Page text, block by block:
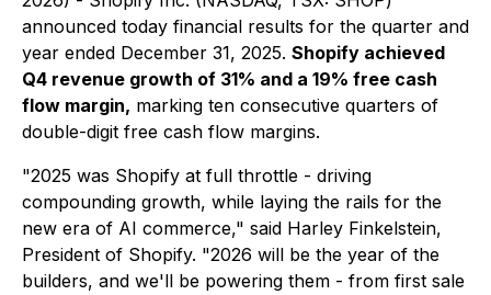
announced today financial results for the quarter and
year ended December 31, 2025. Shopify achieved
Q4 revenue growth of 31% and a 19% free cash
flow margin, marking ten consecutive quarters of
double-digit free cash flow margins.
"2025 was Shopify at full throttle - driving
compounding growth, while laying the rails for the
new era of AI commerce," said Harley Finkelstein,
President of Shopify. "2026 will be the year of the
builders, and we'll be powering them - from first sale